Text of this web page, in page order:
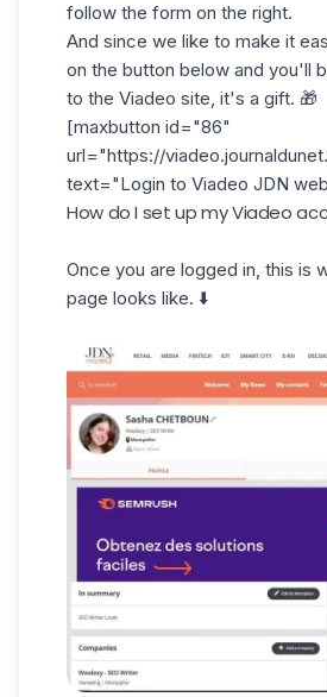
follow the form on the right.
And since we like to make it
on the button below and you'll
to the Viadeo site, it's a gift. 🎁
[maxbutton id="86"
url="https://
text="Login to Viadeo JDN
How do I set up my Viadeo
Once you are logged in, this is
page looks like. ⬇️